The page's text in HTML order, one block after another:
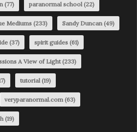
(77) paranormal school(22)
Mediums (233) Sandy Duncan(49)
(37) spirit guides (61)
A View of Light(233)
tutorial(19)
veryparanormal.com(63)
(19)